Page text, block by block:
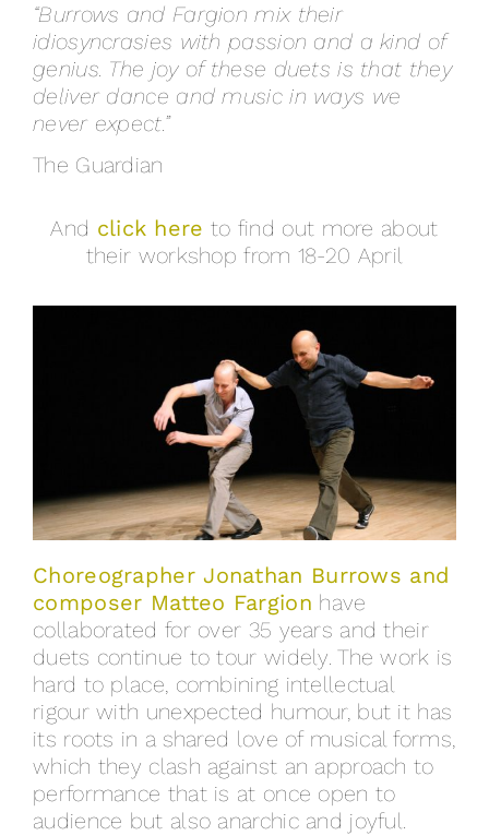
“Burrows and Fargion mix their
idiosyncrasies with passion and a kind of
genius. The joy of these duets is that they
deliver dance and music in ways we
never expect.”
The Guardian
And click here to find out more about
their workshop from 18-20 April
Choreographer Jonathan Burrows and
composer Matteo Fargion have
collaborated for over 35 years and their
duets continue to tour widely. The work is
hard to place, combining intellectual
rigour with unexpected humour, but it has
its roots in a shared love of musical forms,
which they clash against an approach to
performance that is at once open to
audience but also anarchic and joyful.